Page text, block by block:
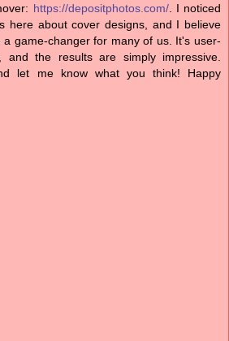
https://depositphotos.com/. I noticed
here about cover designs, and I believe
a game-changer for many of us. It's user-
and the results are simply impressive.
let me know what you think! Happy